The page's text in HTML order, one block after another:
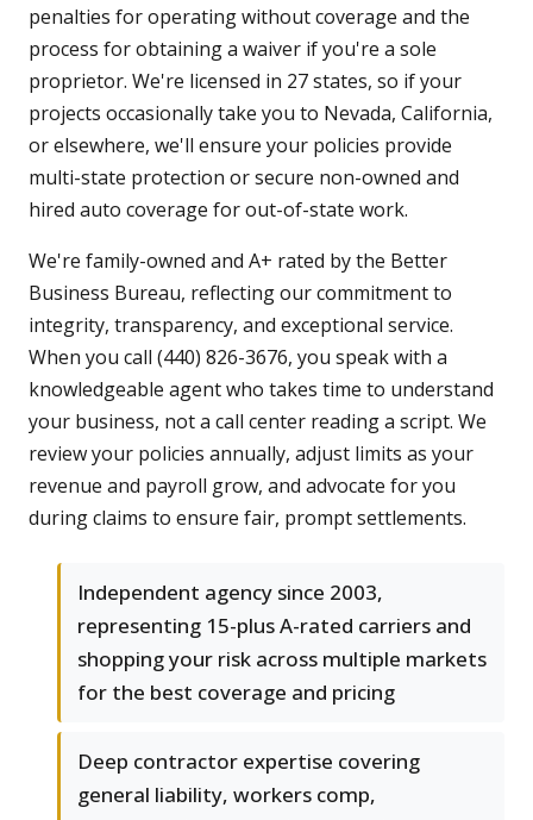
penalties for operating without coverage and the
process for obtaining a waiver if you're a sole
proprietor. We're licensed in 27 states, so if your
projects occasionally take you to Nevada, California,
or elsewhere, we'll ensure your policies provide
multi-state protection or secure non-owned and
hired auto coverage for out-of-state work.
We're family-owned and A+ rated by the Better
Business Bureau, reflecting our commitment to
integrity, transparency, and exceptional service.
When you call (440) 826-3676, you speak with a
knowledgeable agent who takes time to understand
your business, not a call center reading a script. We
review your policies annually, adjust limits as your
revenue and payroll grow, and advocate for you
during claims to ensure fair, prompt settlements.
Independent agency since 2003,
representing 15-plus A-rated carriers and
shopping your risk across multiple markets
for the best coverage and pricing
Deep contractor expertise covering
general liability, workers comp,